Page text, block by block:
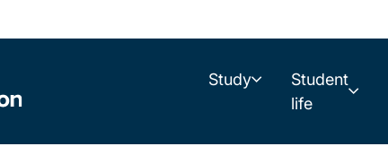
Study
Student
life